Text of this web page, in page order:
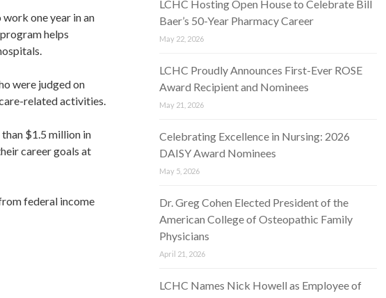
one year in an
helps
were judged on
related activities.
$1.5 million in
career goals at
federal income
LCHC Hosting Open House to Celebrate Bill
Baer’s 50-Year Pharmacy Career
May 22, 2026
LCHC Proudly Announces First-Ever ROSE
Award Recipient and Nominees
May 21, 2026
Celebrating Excellence in Nursing: 2026
DAISY Award Nominees
May 5, 2026
Dr. Greg Cohen Elected President of the
American College of Osteopathic Family
Physicians
April 21, 2026
LCHC Names Nick Howell as Employee of